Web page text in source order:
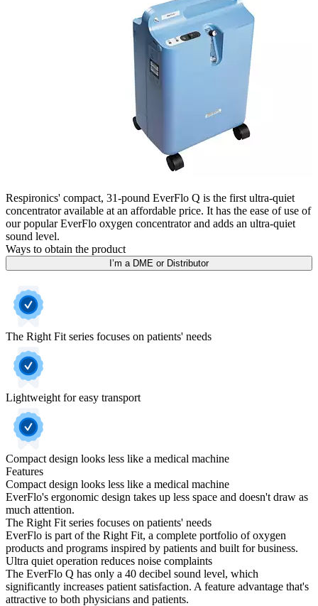
Respironics' compact, 31-pound EverFlo Q is the first ultra-quiet
concentrator available at an affordable price. It has the ease of use of
our popular EverFlo oxygen concentrator and adds an ultra-quiet
sound level.
Ways to obtain the product
I’m a DME or Distributor
The Right Fit series focuses on patients' needs
Lightweight for easy transport
Compact design looks less like a medical machine
Features
Compact design looks less like a medical machine
EverFlo's ergonomic design takes up less space and doesn't draw as
much attention.
The Right Fit series focuses on patients' needs
EverFlo is part of the Right Fit, a complete portfolio of oxygen
products and programs inspired by patients and built for business.
Ultra quiet operation reduces noise complaints
The EverFlo Q has only a 40 decibel sound level, which
significantly increases patient satisfaction. A feature advantage that's
attractive to both physicians and patients.